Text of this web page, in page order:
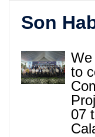
Son
We
to
07